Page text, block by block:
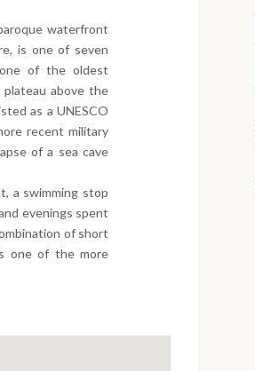
waterfront
is one of seven
of the oldest
above the
as a UNESCO
recent military
of a sea cave
a swimming stop
evenings spent
of short
one of the more